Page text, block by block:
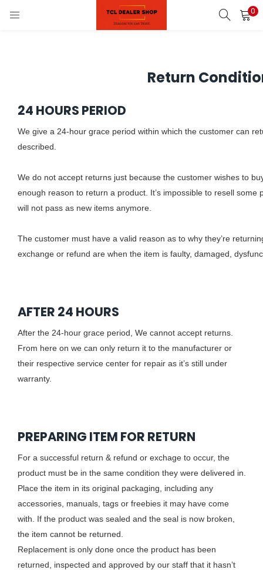
0
Return
24 HOURS PERIOD
We give a 24-hour grace period within which the customer can
described.
We do not accept returns just because the customer wishes to
enough reason to return a product. It’s impossible to resell
will not pass as new items anymore.
The customer must have a valid reason as to why they’re
exchange or refund are when the item is faulty, damaged,
AFTER 24 HOURS
After the 24-hour grace period, We cannot accept returns.
From here on we can only return it to the manufacturer or
their respective service center for repair as it’s still under
warranty.
PREPARING ITEM FOR RETURN
For a successful return & refund or exchage to occur, the
product must be in the same condition they were delivered in.
Place the item in its original packaging, including any
accessories, manuals, tags or freebies it may have come
with. If the product was sealed and the seal is now broken,
the item cannot be returned.
Replacement is only done once the product has been
returned, inspected and approved by our staff that it hasn’t
Remember me
Lost password?